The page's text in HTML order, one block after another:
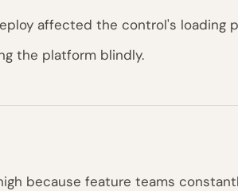
affected the control's loading
the platform blindly.
because feature teams